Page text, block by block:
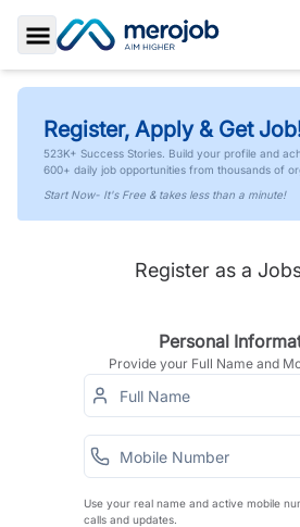
Toggle Sidebar
Register, Apply & Get
523K+ Success Stories. Build your profile and
600+ daily job opportunities from thousands of
Start Now- It's Free & takes less than a minute!
Register as a
Personal
Provide your Full Name and
Use your real name and active mobile
calls and updates.